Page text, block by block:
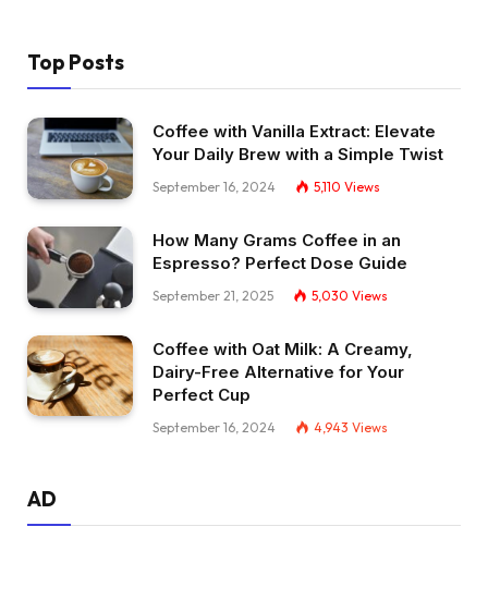
Top Posts
Coffee with Vanilla Extract: Elevate
Your Daily Brew with a Simple Twist
September 16, 2024 5,110 Views
How Many Grams Coffee in an
Espresso? Perfect Dose Guide
September 21, 2025 5,030 Views
Coffee with Oat Milk: A Creamy,
Dairy-Free Alternative for Your
Perfect Cup
September 16, 2024 4,943 Views
AD